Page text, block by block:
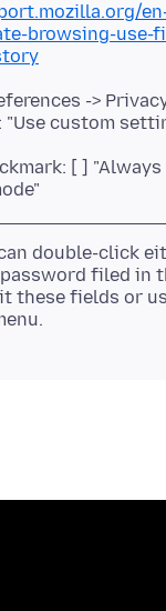
browsing-use-
->
"Use custom
[ ]
double-click
filed in
these fields or